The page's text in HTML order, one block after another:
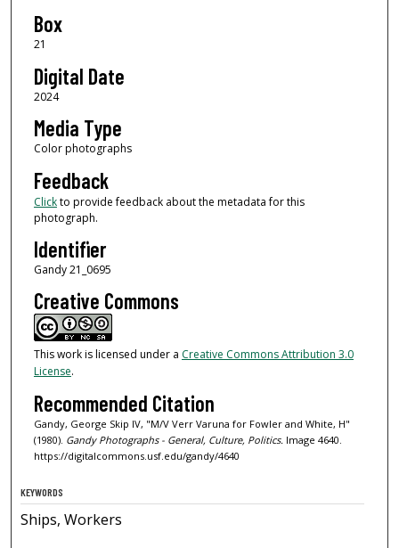
Box
21
Digital Date
2024
Media Type
Color photographs
Feedback
Clickto provide feedback about the metadata for this
photograph.
Identifier
Gandy 21_0695
Creative Commons
This work is licensed under a Creative Commons Attribution 3.0
License.
Recommended Citation
Gandy, George Skip IV, "M/V Verr Varuna for Fowler and White, H"
(1980). Gandy Photographs - General, Culture, Politics. Image 4640.
https://digitalcommons.usf.edu/gandy/4640
KEYWORDS
Ships, Workers